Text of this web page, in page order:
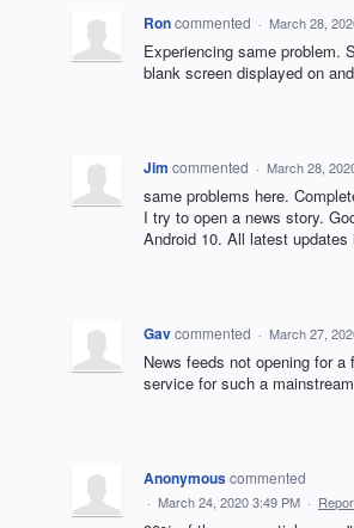
Roncommented · March 28,
Experiencing same problem.
blank screen displayed on
Jim commented · March 28,
same problems here.
I try to open a news story.
Android 10. All latest updates
Gavcommented · March 27,
News feeds not opening for
service for such a
Anonymouscommented
· March 24, 2020 3:49 PM ·